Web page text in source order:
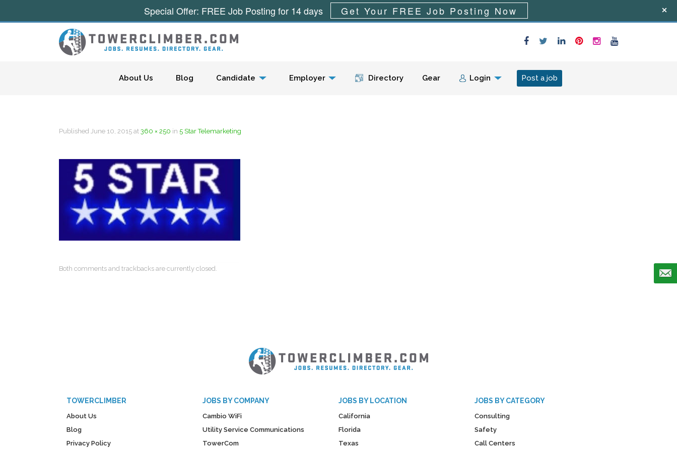
Menu
About Us Blog Candidate Employer Directory Gear Login Post a job
Published June 10, 2015 at 360 × 250 in 5 Star Telemarketing
Both comments and trackbacks are currently closed.
TOWERCLIMBER
About Us
Blog
Privacy Policy
JOBS BY COMPANY
Cambio WiFi
Utility Service Communications
TowerCom
JOBS BY LOCATION
California
Florida
Texas
JOBS BY CATEGORY
Consulting
Safety
Call Centers
Special Offer: FREE Job Posting for 14 days Get Your FREE Job Posting Now